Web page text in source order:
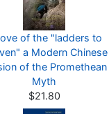
of the "ladders to
a Modern Chinese
of the Promethean
Myth
$21.80